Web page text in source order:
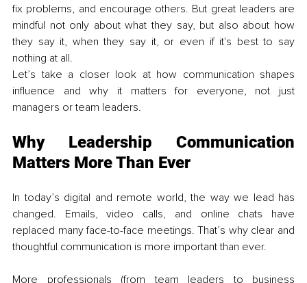
fix problems, and encourage others. But great leaders are
mindful not only about what they say, but also about how
they say it, when they say it, or even if it's best to say
nothing at all.
Let’s take a closer look at how communication shapes
influence and why it matters for everyone, not just
managers or team leaders.
Why Leadership Communication
Matters More Than Ever
In today’s digital and remote world, the way we lead has
changed. Emails, video calls, and online chats have
replaced many face-to-face meetings. That’s why clear and
thoughtful communication is more important than ever.
More professionals (from team leaders to business